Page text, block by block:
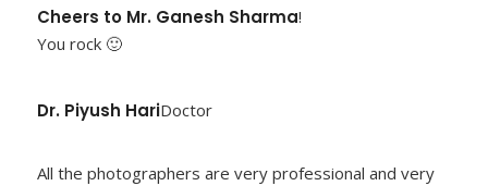
Cheers to Mr. Ganesh Sharma!
You rock 🙂
Dr. Piyush HariDoctor
All the photographers are very professional and very